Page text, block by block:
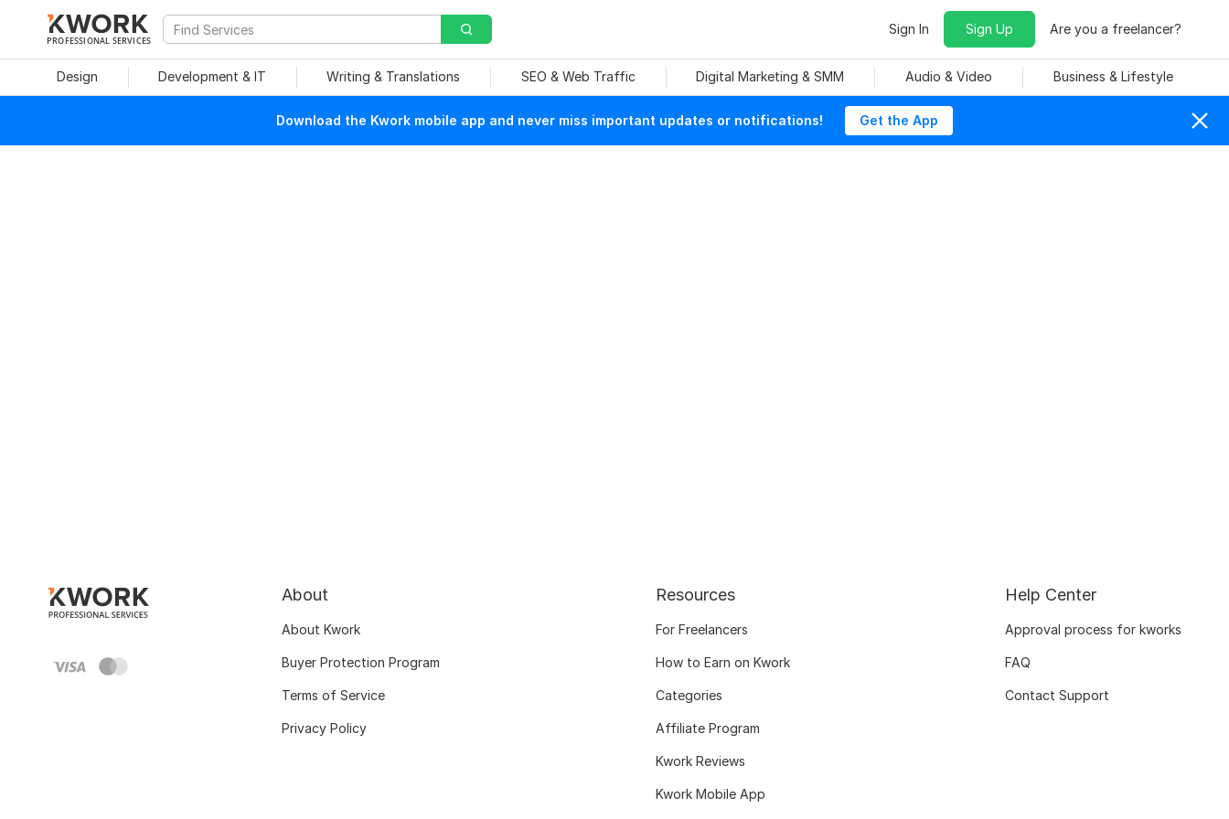
PROFESSIONAL SERVICES
Sign In Sign Up Are you a freelancer?
Design Development & IT Writing & Translations SEO & Web Traffic Digital Marketing & SMM Audio & Video Business & Lifestyle
Download the Kwork mobile app and never miss important updates or notifications! Get the App
About
About Kwork
Buyer Protection Program
Terms of Service
Privacy Policy
Resources
For Freelancers
How to Earn on Kwork
Categories
Affiliate Program
Kwork Reviews
Kwork Mobile App
Help Center
Approval process for kworks
FAQ
Contact Support